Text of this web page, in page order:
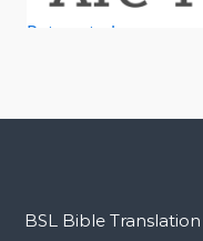
BSL Bible